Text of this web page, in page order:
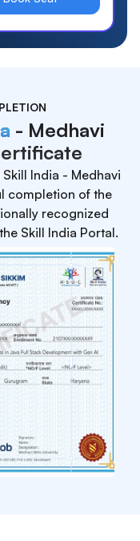
- Medhavi
India - Medhavi
completion of the
recognized
Skill India Portal.